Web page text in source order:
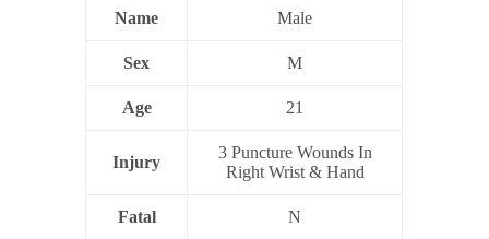
Name Male
Sex M
Age 21
Injury
3 Puncture Wounds In
Right Wrist & Hand
Fatal N